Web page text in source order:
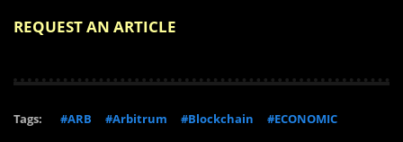
REQUEST AN ARTICLE
Tags: #ARB #Arbitrum #Blockchain #ECONOMIC